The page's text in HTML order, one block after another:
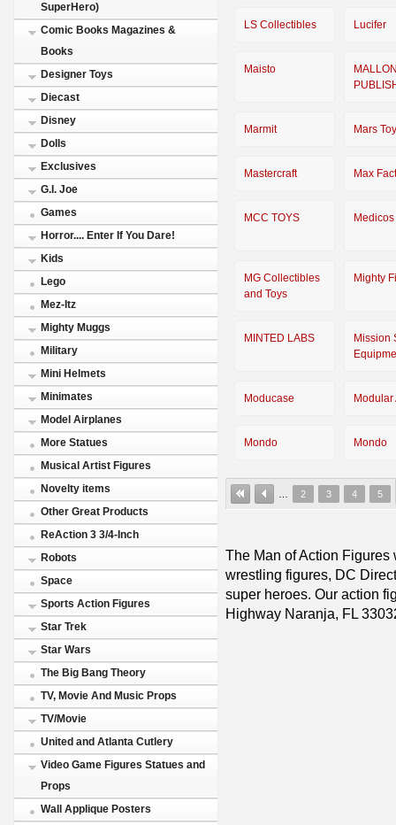
SuperHero)
Comic Books Magazines &
Books
Designer Toys
Diecast
Disney
Dolls
Exclusives
G.I. Joe
Games
Horror.... Enter If You Dare!
Kids
Lego
Mez-Itz
Mighty Muggs
Military
Mini Helmets
Minimates
Model Airplanes
More Statues
Musical Artist Figures
Novelty items
Other Great Products
ReAction 3 3/4-Inch
Robots
Space
Sports Action Figures
Star Trek
Star Wars
The Big Bang Theory
TV, Movie And Music Props
TV/Movie
United and Atlanta Cutlery
Video Game Figures Statues and
Props
Wall Applique Posters
LS Collectibles Lucifer
Maisto
Marmit Mars
Mastercraft Max
MCC TOYS Medicos
MG Collectibles
and Toys
Mighty
MINTED LABS
Mission
Moducase Modular
Mondo Mondo
2 3 4 5
The Man of Action
wrestling figures, DC
super heroes. Our action
Highway Naranja, FL